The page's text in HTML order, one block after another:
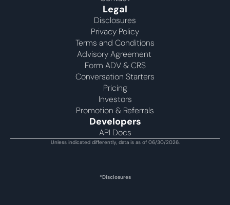
Legal
Disclosures
Privacy Policy
Terms and Conditions
Advisory Agreement
Form ADV & CRS
Conversation Starters
Pricing
Investors
Promotion & Referrals
Developers
API Docs
Unless indicated differently, data is as of 06/30/2026.
*Disclosures